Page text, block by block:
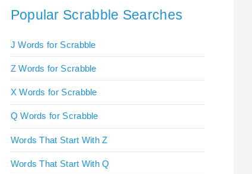
Popular Scrabble Searches
J Words for Scrabble
Z Words for Scrabble
X Words for Scrabble
Q Words for Scrabble
Words That Start With Z
Words That Start With Q